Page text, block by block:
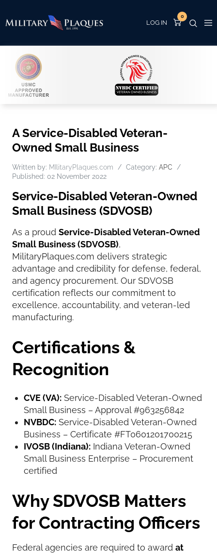
0
A Service-Disabled Veteran-
Owned Small Business
Written by: MIlitaryPlaques.com Category: APC
Published: 02 November 2022
Service-Disabled Veteran-Owned
Small Business (SDVOSB)
As a proud Service-Disabled Veteran-Owned
Small Business (SDVOSB),
MilitaryPlaques.com delivers strategic
advantage and credibility for defense, federal,
and agency procurement. Our SDVOSB
certification reflects our commitment to
excellence, accountability, and veteran-led
manufacturing.
Certifications &
Recognition
CVE (VA): Service-Disabled Veteran-Owned
Small Business – Approval #963256842
NVBDC: Service-Disabled Veteran-Owned
Business – Certificate #FT0601201700215
IVOSB (Indiana): Indiana Veteran-Owned
Small Business Enterprise – Procurement
certified
Why SDVOSB Matters
for Contracting Officers
Federal agencies are required to award at